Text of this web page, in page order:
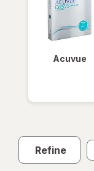
Acuvue
Refine